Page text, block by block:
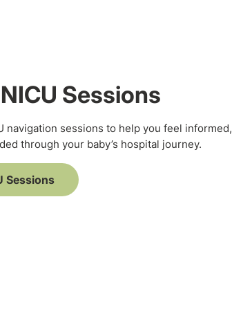
Sessions
navigation sessions to help you feel informed,
through your baby’s hospital journey.
Sessions